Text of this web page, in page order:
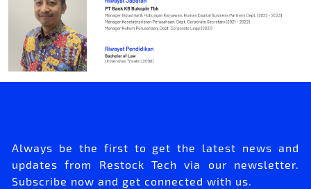
Always be the first to get the latest news and
updates from Restock Tech via our newsletter.
Subscribe now and get connected with us.